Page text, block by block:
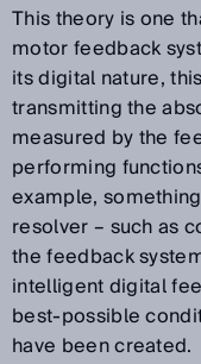
This theory is one
motor feedback
its digital nature,
transmitting the
measured by the
performing
example,
resolver – such as
the feedback
intelligent digital
best-possible
have been created.